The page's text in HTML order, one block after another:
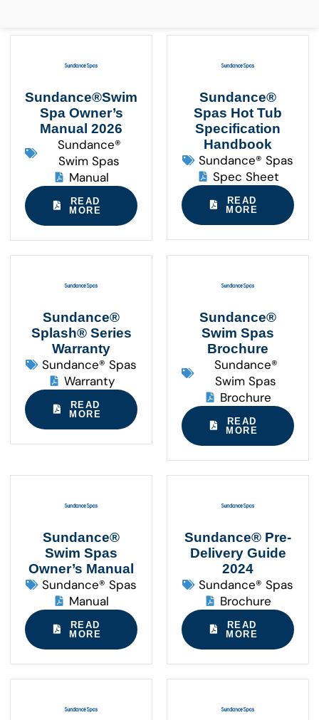
Sundance®Swim
Spa Owner’s
Manual 2026
Sundance®
Swim Spas
Manual
READ
MORE
Sundance®
Spas Hot Tub
Specification
Handbook
Sundance® Spas
Spec Sheet
READ
MORE
Sundance®
Splash® Series
Warranty
Sundance® Spas
Warranty
READ
MORE
Sundance®
Swim Spas
Brochure
Sundance®
Swim Spas
Brochure
READ
MORE
Sundance®
Swim Spas
Owner’s Manual
Sundance® Spas
Manual
READ
MORE
Sundance® Pre-
Delivery Guide
2024
Sundance® Spas
Brochure
READ
MORE